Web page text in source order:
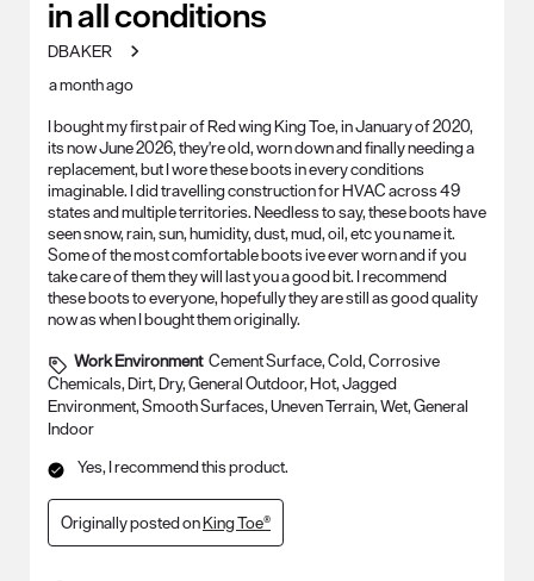
in all conditions
DBAKER
a month ago
I bought my first pair of Red wing King Toe, in January of 2020,
its now June 2026, they're old, worn down and finally needing a
replacement, but I wore these boots in every conditions
imaginable. I did travelling construction for HVAC across 49
states and multiple territories. Needless to say, these boots have
seen snow, rain, sun, humidity, dust, mud, oil, etc you name it.
Some of the most comfortable boots ive ever worn and if you
take care of them they will last you a good bit. I recommend
these boots to everyone, hopefully they are still as good quality
now as when I bought them originally.
Work Environment Cement Surface, Cold, Corrosive
Chemicals, Dirt, Dry, General Outdoor, Hot, Jagged
Environment, Smooth Surfaces, Uneven Terrain, Wet, General
Indoor
Yes, I recommend this product.
Originally posted onKing Toe®